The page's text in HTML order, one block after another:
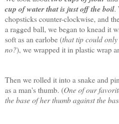
cup of water that is just off the boil.
chopsticks counter-clockwise, and
a ragged ball, we began to knead it
soft as an earlobe (that tip could only
no?), we wrapped it in plastic wrap
Then we rolled it into a snake and
as a man's thumb. (One of our
the base of her thumb against the